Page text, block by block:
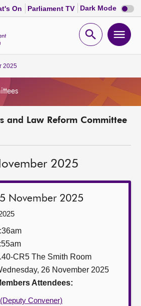
On Parliament TV Dark Mode Dark
mode
Open
2025
and Law Reform Committee
2025
November 2025
CR5 The Smith Room
26 November 2025
Attendees:
Convener)